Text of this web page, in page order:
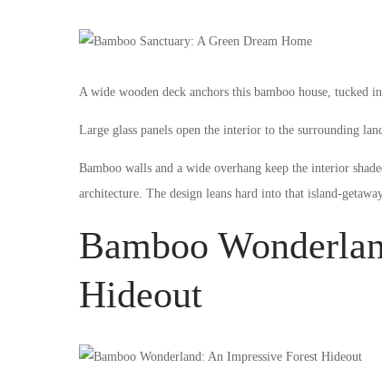
A wide wooden deck anchors this bamboo house, tucked
Large glass panels open the interior to the surrounding
Bamboo walls and a wide overhang keep the interior
architecture. The design leans hard into that island-
Bamboo
Hideout